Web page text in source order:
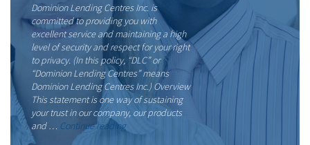
Dominion Lending Centres Inc. is
committed to providing you with
excellent service and maintaining a high
level of security and respect for your right
to privacy. (In this policy, “DLC” or
“Dominion Lending Centres” means
Dominion Lending Centres Inc.) Overview
This statement is one way of sustaining
your trust in our company, our products
and …
Continue reading“Privacy
Policy”